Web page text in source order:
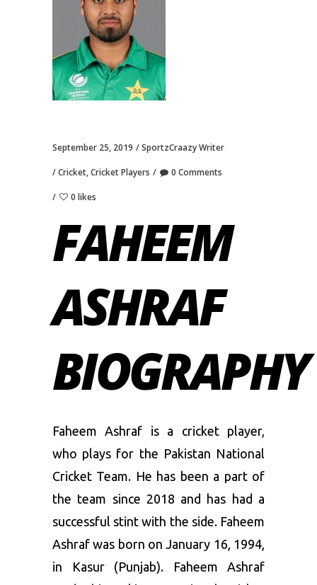
September 25, 2019 SportzCraazy Writer
Cricket,Cricket Players 0 Comments
0 likes
FAHEEM
ASHRAF
BIOGRAPHY
Faheem Ashraf is a cricket player,
who plays for the Pakistan National
Cricket Team. He has been a part of
the team since 2018 and has had a
successful stint with the side. Faheem
Ashraf was born on January 16, 1994,
in Kasur (Punjab). Faheem Ashraf